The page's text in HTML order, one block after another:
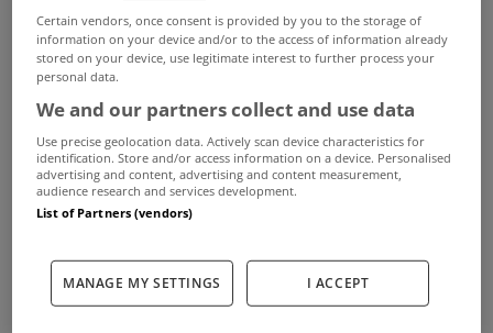
A total of 153,558 Building Energy Rating (BER)
That’s according to the CSO’s Domestic Building
Energy Ratings report for Q4 2024 which found
more than for any year in the period from 2009 to
last year.
Certain vendors, once consent is provided by you to the storage of
information on your device and/or to the access of information already
stored on your device, use legitimate interest to further process your
personal data.
We and our partners collect and use data
Use precise geolocation data. Actively scan device characteristics for
identification. Store and/or access information on a device. Personalised
advertising and content, advertising and content measurement,
audience research and services development.
List of Partners (vendors)
MANAGE MY SETTINGS I ACCEPT